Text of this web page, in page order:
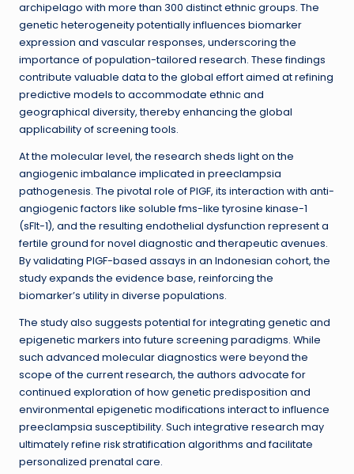
archipelago with more than 300 distinct ethnic groups. The
genetic heterogeneity potentially influences biomarker
expression and vascular responses, underscoring the
importance of population-tailored research. These findings
contribute valuable data to the global effort aimed at refining
predictive models to accommodate ethnic and
geographical diversity, thereby enhancing the global
applicability of screening tools.
At the molecular level, the research sheds light on the
angiogenic imbalance implicated in preeclampsia
pathogenesis. The pivotal role of PlGF, its interaction with anti-
angiogenic factors like soluble fms-like tyrosine kinase-1
(sFlt-1), and the resulting endothelial dysfunction represent a
fertile ground for novel diagnostic and therapeutic avenues.
By validating PlGF-based assays in an Indonesian cohort, the
study expands the evidence base, reinforcing the
biomarker’s utility in diverse populations.
The study also suggests potential for integrating genetic and
epigenetic markers into future screening paradigms. While
such advanced molecular diagnostics were beyond the
scope of the current research, the authors advocate for
continued exploration of how genetic predisposition and
environmental epigenetic modifications interact to influence
preeclampsia susceptibility. Such integrative research may
ultimately refine risk stratification algorithms and facilitate
personalized prenatal care.